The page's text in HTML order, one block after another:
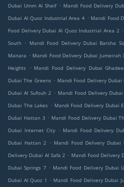
Dubai Umm Al Sheif . Mandi Food Delivery
Dubai Al Quoz Industrial Area 4 . Mandi Food
Food Delivery Dubai Al Quoz Industrial Area 2 .
South . Mandi Food Delivery Dubai Barsha
Manara . Mandi Food Delivery Dubai Jumeirah
Heights
. Mandi Food Delivery Dubai
Dubai The Greens . Mandi Food Delivery Dubai
Dubai Al Sufouh 2 . Mandi Food Delivery
Dubai The Lakes . Mandi Food Delivery Dubai
Dubai Hattan 3 . Mandi Food Delivery Dubai
Dubai Internet City . Mandi Food Delivery
Dubai Hattan 2
. Mandi Food Delivery Dubai
Delivery Dubai Al Safa 2 . Mandi Food Delivery
Dubai Springs 7 . Mandi Food Delivery Dubai
Dubai Al Quoz 1
. Mandi Food Delivery Dubai